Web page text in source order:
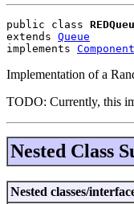
public class
extends Queue
implements
Implementation of a
TODO: Currently, this
Nested Class
Nested classes/